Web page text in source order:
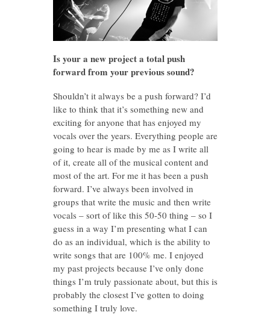
Is your a new project a total push
forward from your previous sound?
Shouldn’t it always be a push forward? I’d
like to think that it’s something new and
exciting for anyone that has enjoyed my
vocals over the years. Everything people are
going to hear is made by me as I write all
of it, create all of the musical content and
most of the art. For me it has been a push
forward. I’ve always been involved in
groups that write the music and then write
vocals – sort of like this 50-50 thing – so I
guess in a way I’m presenting what I can
do as an individual, which is the ability to
write songs that are 100% me. I enjoyed
my past projects because I’ve only done
things I’m truly passionate about, but this is
probably the closest I’ve gotten to doing
something I truly love.